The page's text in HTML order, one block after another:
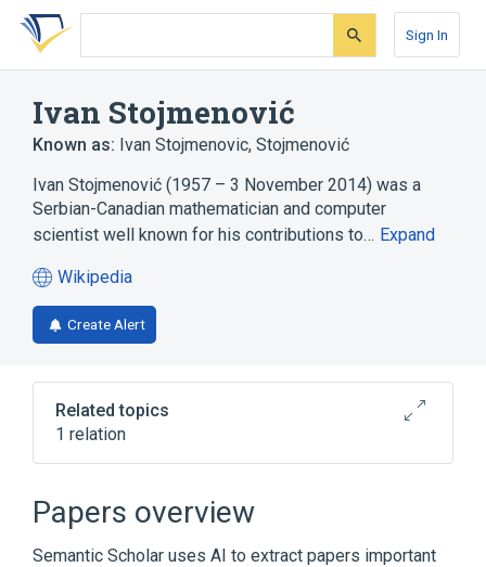
Skip
search
Skip
Skip
account
Sign In
Ivan Stojmenović
Known as: Ivan Stojmenovic, Stojmenović
Ivan Stojmenović (1957 – 3 November 2014) was a
Serbian-Canadian mathematician and computer
scientist well known for his contributions to… Expand
Wikipedia
(opens
in
a
tab)
Create Alert
Related topics
1 relation
Computer scientist
Papers overview
Semantic Scholar uses AI to extract papers important